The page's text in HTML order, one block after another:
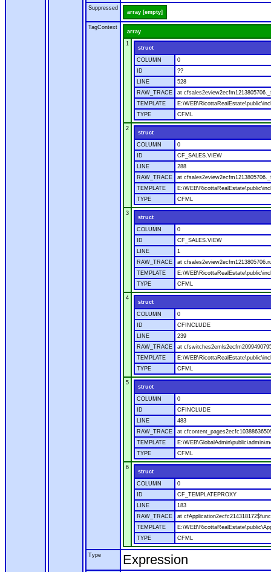
Suppressed
array [empty]
TagContext
array
1
struct
COLUMN
0
ID
??
LINE
528
RAW_TRACE
at
TEMPLATE
TYPE
CFML
2
struct
COLUMN
0
ID
CF_SALES.VIEW
LINE
288
RAW_TRACE
at
TEMPLATE
TYPE
CFML
3
struct
COLUMN
0
ID
CF_SALES.VIEW
LINE
1
RAW_TRACE
at
TEMPLATE
TYPE
CFML
4
struct
COLUMN
0
ID
CFINCLUDE
LINE
239
RAW_TRACE
at
TEMPLATE
TYPE
CFML
5
struct
COLUMN
0
ID
CFINCLUDE
LINE
483
RAW_TRACE
at
TEMPLATE
TYPE
CFML
6
struct
COLUMN
0
ID
CF_TEMPLATEPROXY
LINE
183
RAW_TRACE
at
TEMPLATE
TYPE
CFML
Type Expression